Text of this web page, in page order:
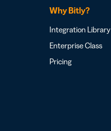
Why Bitly?
Integration Library
Enterprise Class
Pricing